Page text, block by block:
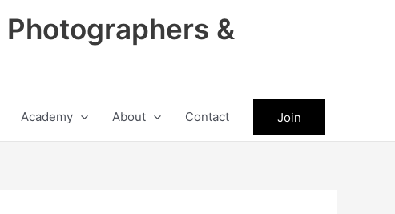
&
Academy About Contact Join